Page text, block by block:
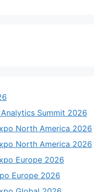
Summit 2026
North America 2026
North America 2026
Europe 2026
Europe 2026